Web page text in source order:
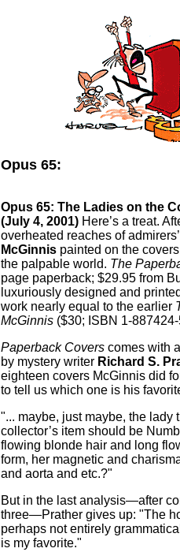
Opus 65:
Opus 65: The Ladies on the
(July 4, 2001)Here’s a treat.
overheated reaches of
McGinnispainted on the
the palpable world. The
page paperback; $29.95 from
luxuriously designed and
work nearly equal to the earlier
McGinnis($30; ISBN 1-
Paperback Coverscomes with
by mystery writerRichard S.
eighteen covers McGinnis did
to tell us which one is his
"... maybe, just maybe, the lady
collector’s item should be
flowing blonde hair and long
form, her magnetic and
and aorta and etc.?"
But in the last analysis—after
three—Prather gives up: "The
perhaps not entirely
is my favorite."